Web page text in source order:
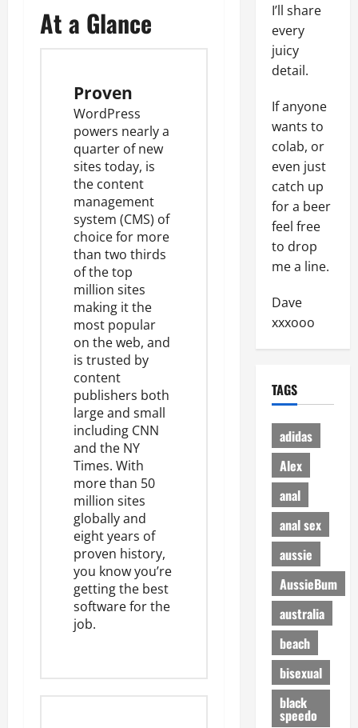
At a Glance
Proven
WordPress
powers nearly a
quarter of new
sites today, is
the content
management
system (CMS) of
choice for more
than two thirds
of the top
million sites
making it the
most popular
on the web, and
is trusted by
content
publishers both
large and small
including CNN
and the NY
Times. With
more than 50
million sites
globallyand
eight years of
proven history,
you know you’re
getting the best
software for the
job.
I’ll share
every
juicy
detail.
If anyone
wants to
colab, or
even just
catch up
for a beer
feel free
to drop
me a line.
Dave
xxxooo
TAGS
adidas
Alex
anal
anal sex
aussie
AussieBum
australia
beach
bisexual
black
speedo